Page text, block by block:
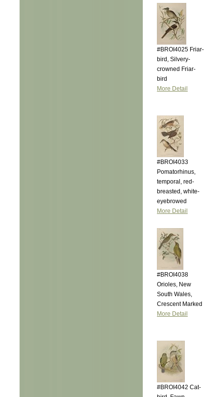
#BROI4025 Friar-
bird, Silvery-
crowned Friar-
bird
More Detail
#BROI4033
Pomatorhinus,
temporal, red-
breasted, white-
eyebrowed
More Detail
#BROI4038
Orioles, New
South Wales,
Crescent Marked
More Detail
#BROI4042 Cat-